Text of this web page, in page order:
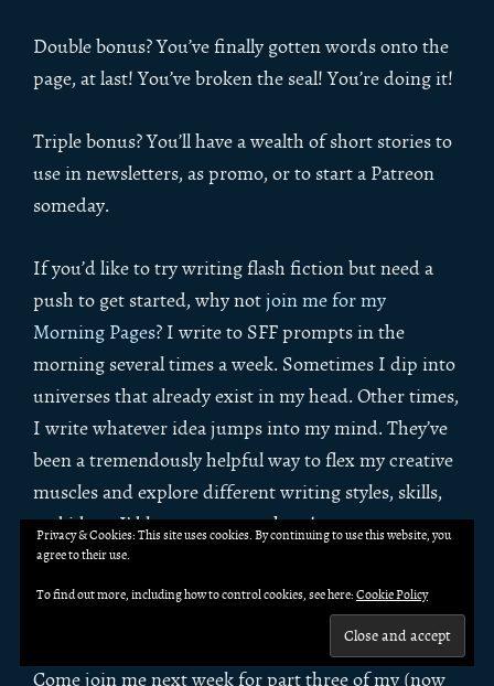
Double bonus? You’ve finally gotten words onto the
page, at last! You’ve broken the seal! You’re doing it!
Triple bonus? You’ll have a wealth of short stories to
use in newsletters, as promo, or to start a Patreon
someday.
If you’d like to try writing flash fiction but need a
push to get started, why notjoin me for my
Morning Pages? I write to SFF prompts in the
morning several times a week. Sometimes I dip into
universes that already exist in my head. Other times,
I write whatever idea jumps into my mind. They’ve
been a tremendously helpful way to flex my creative
muscles and explore different writing styles, skills,
and ideas. I’d love to see you there!
Up next week: revision-
Come join me next week for part three of my (now
Privacy & Cookies: This site uses cookies. By continuing to use this website, you
agree to their use.
To find out more, including how to control cookies, see here: Cookie Policy